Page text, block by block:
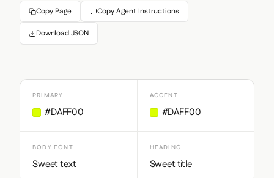
Copy Page Copy Agent Instructions
Download JSON
PRIMARY
#DAFF00
ACCENT
#DAFF00
BODY FONT
Sweet text
HEADING
Sweet title